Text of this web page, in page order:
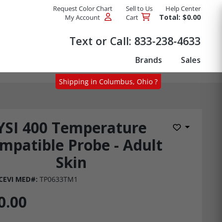
Request Color Chart Sell to Us
Help Center
My Account
Cart Total: $0.00
Text or Call: 833-238-4633
Brands Sales
400 Temperature
Probe - Adult
Skin
Add to
MED#: TP0633TM1
Shipping in Columbus, Ohio ?